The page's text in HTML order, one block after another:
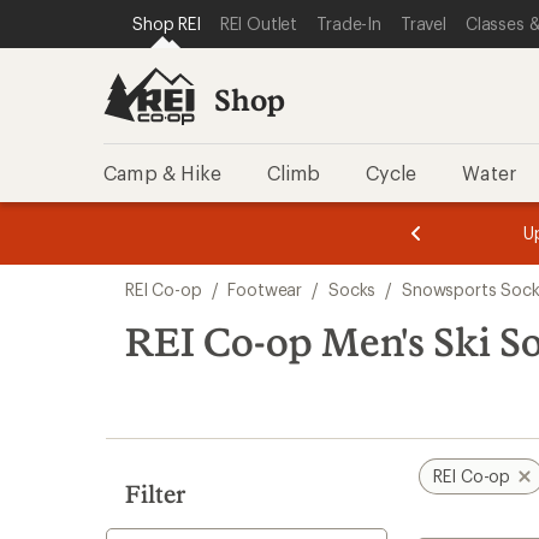
REI ACCESSIBILITY STATEMENT
SKIP TO MAIN CONTENT
SKIP TO SHOP REI CATEGORIES
Shop REI REI Outlet Trade-In Travel Classes
Shop
Camp & Hike Climb Cycle Water
3.
of
3.
of
3.
search
results
REI Co-op / Footwear / Socks / Snowsports
REI Co-op Men's Ski
Filter
REI Co-op